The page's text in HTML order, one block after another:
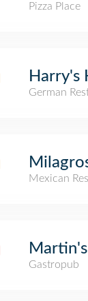
Pizza Place
Harry's
German
Mexican
Gastropub